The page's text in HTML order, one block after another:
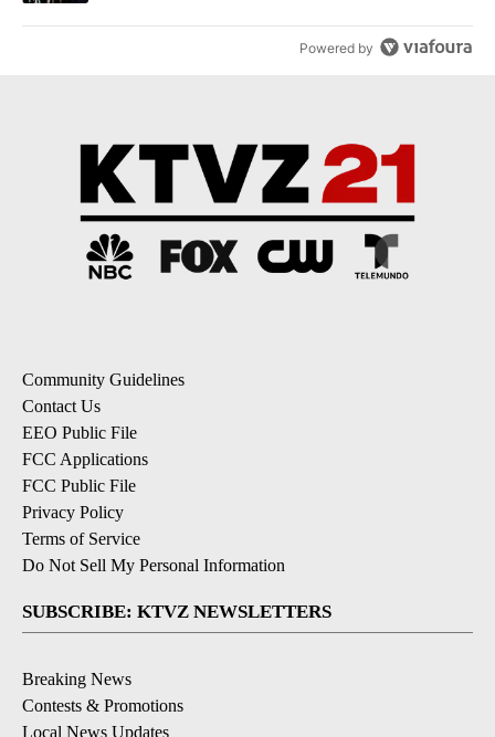
Powered by
Community Guidelines
Contact Us
EEO Public File
FCC Applications
FCC Public File
Privacy Policy
Terms of Service
Do Not Sell My Personal Information
SUBSCRIBE: KTVZ NEWSLETTERS
Breaking News
Contests & Promotions
Local News Updates